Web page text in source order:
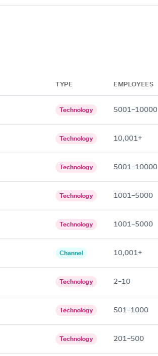
TYPE EMPLOYEES
Technology 5001–10000
Technology 10,001+
Technology 5001–10000
Technology 1001–5000
Technology 1001–5000
Channel 10,001+
Technology 2–10
Technology 501–1000
Technology 201–500